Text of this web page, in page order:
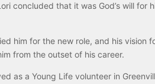
concluded that it was God’s will for
him for the new role, and his vision
from the outset of his career.
as a Young Life volunteer in